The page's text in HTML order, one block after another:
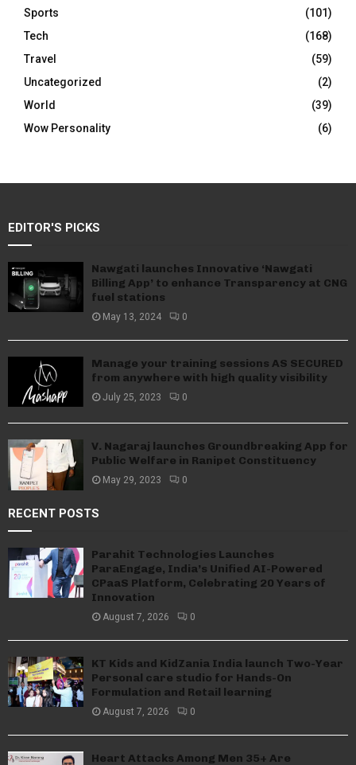
Sports
(101)
Tech
(168)
Travel
(59)
Uncategorized
(2)
World
(39)
Wow Personality
(6)
EDITOR'S PICKS
Nawgati launches Innovative ‘Nawgati
Billing App’ to enhance Transparency at CNG
fuel stations
May 13, 2024 0
Manage your training sessions AS SECURED
from anywhere with high quality visibility
July 25, 2023 0
V. Nagaraj launches Groundbreaking App for
Public Welfare in Ranipet Constituency
May 29, 2023 0
RECENT POSTS
Parahit Technologies Launches
ParaEngage, India’s Unified AI-Powered
CPaaS Platform, Celebrating 20 Years of
Innovation
August 7, 2026 0
KT Kids and KidZania India launch Two-Year
Personal care studio for Hands-On
Formulation and Retail learning
August 7, 2026 0
Heart Attacks Among Men 35+ Are